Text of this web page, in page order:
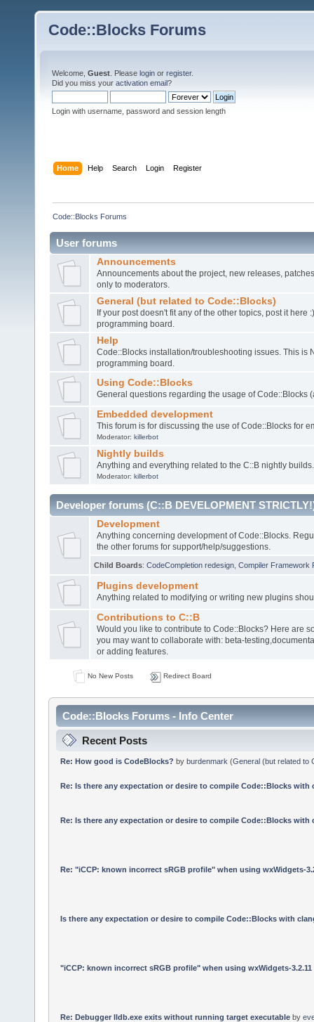
Code::Blocks Forums
Welcome, Guest . Please login or register.
Did you miss your activation email?
Login with username, password and session length
Home Help Search Login Register
Code::Blocks Forums
User forums
Announcements
Announcements about the project, new releases,
only to moderators.
General (but related to Code::Blocks)
If your post doesn't fit any of the other topics, post it here
programming board.
Help
Code::Blocks installation/troubleshooting issues. This is
programming board.
Using Code::Blocks
General questions regarding the usage of Code::Blocks
Embedded development
This forum is for discussing the use of Code::Blocks for
Moderator: killerbot
Nightly builds
Anything and everything related to the C::B nightly builds.
Moderator: killerbot
Developer forums (C::B DEVELOPMENT
Development
Anything concerning development of Code::Blocks.
the other forums for support/help/suggestions.
Child Boards: CodeCompletion redesign Compiler Framework
Plugins development
Anything related to modifying or writing new plugins
Contributions to C::B
Would you like to contribute to Code::Blocks? Here are
you may want to collaborate with: beta-
or adding features.
No New Posts Redirect Board
Code::Blocks Forums - Info Center
Recent Posts
Re: How good is CodeBlocks? by burdenmark (General (but related to
Re: Is there any expectation or desire to compile Code::Blocks with
Re: Is there any expectation or desire to compile Code::Blocks with
Re: "iCCP: known incorrect sRGB profile" when using wxWidgets-
Is there any expectation or desire to compile Code::Blocks with
"iCCP: known incorrect sRGB profile" when using wxWidgets-3.2.11
Re: Debugger lldb.exe exits without running target executableby